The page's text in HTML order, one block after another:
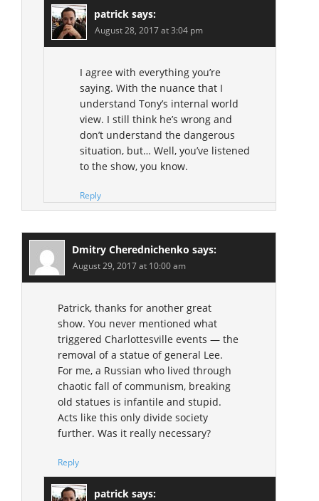
patrick says:
August 28, 2017 at 3:04 pm
I agree with everything you’re
saying. With the nuance that I
understand Tony’s internal world
view. I still think he’s wrong and
don’t understand the dangerous
situation, but… Well, you’ve listened
to the show, you know.
Reply
Dmitry Cherednichenko says:
August 29, 2017 at 10:00 am
Patrick, thanks for another great
show. You never mentioned what
triggered Charlottesville events — the
removal of a statue of general Lee.
For me, a Russian who lived through
chaotic fall of communism, breaking
old statues is infantile and stupid.
Acts like this only divide society
further. Was it really necessary?
Reply
patrick says: